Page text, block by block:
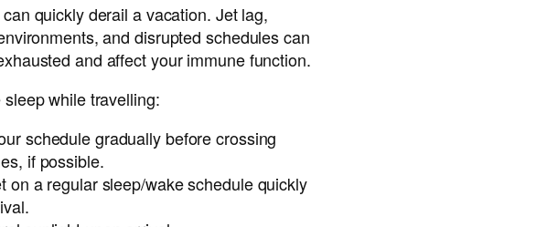
quickly derail a vacation. Jet lag,
and disrupted schedules can
and affect your immune function.
sleep while travelling:
schedule gradually before crossing
if possible.
on a regular sleep/wake schedule quickly